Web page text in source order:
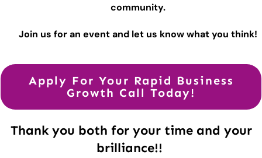
community.
Join us for an event and let us know what you think!
Apply For Your Rapid Business
Growth Call Today!
Thank you both for your time and your
brilliance!!